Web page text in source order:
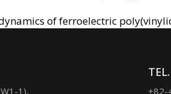
of ferroelectric
1),
TEL.
+82-